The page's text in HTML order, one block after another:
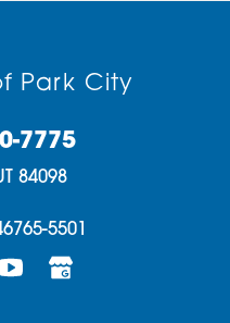
Park City
7775
84098
5501